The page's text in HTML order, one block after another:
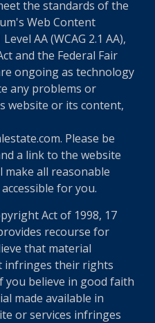
the standards of the
Web Content
AA (WCAG 2.1 AA),
and the Federal Fair
ongoing as technology
any problems or
website or its content,
Please be
a link to the website
make all reasonable
for you.
Act of 1998, 17
provides recourse for
that material
infringes their rights
you believe in good faith
made available in
or services infringes